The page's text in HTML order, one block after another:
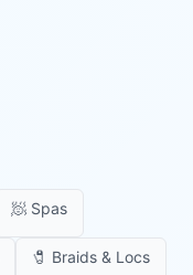
🧖 Spas
🧷 Braids & Locs